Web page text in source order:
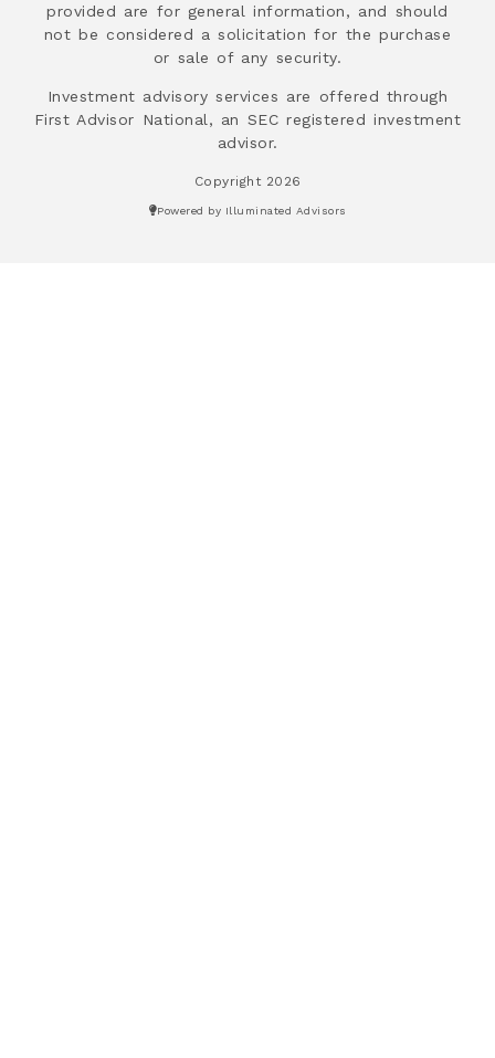
provided are for general information, and should
not be considered a solicitation for the purchase
or sale of any security.
Investment advisory services are offered through
First Advisor National, an SEC registered investment
advisor.
Copyright 2026
Powered by Illuminated Advisors